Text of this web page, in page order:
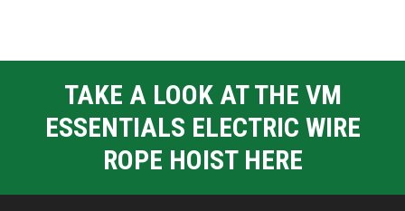
TAKE A LOOK AT THE VM
ESSENTIALS ELECTRIC WIRE
ROPE HOIST HERE